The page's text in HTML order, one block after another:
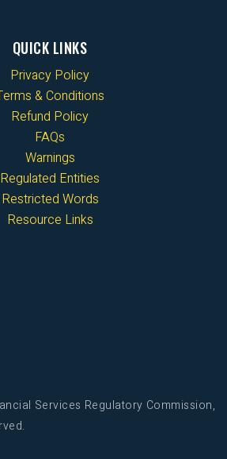
QUICK LINKS
Privacy Policy
& Conditions
Refund Policy
FAQs
Warnings
Regulated Entities
Restricted Words
Resource Links
Services Regulatory Commission,